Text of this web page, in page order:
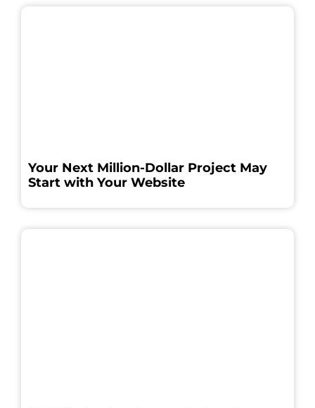
Your Next Million-Dollar Project May
Start with Your Website